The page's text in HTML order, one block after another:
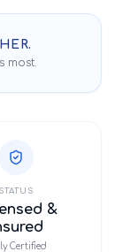
most.
STATUS
&
Certified